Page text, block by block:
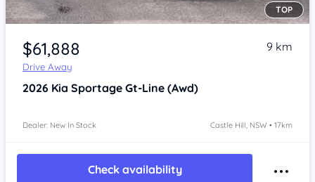
Item 1 of 4
TOP
$61,888
Drive Away
9 km
2026 Kia Sportage Gt-Line (Awd)
Dealer: New In Stock Castle Hill, NSW • 17km
Check availability